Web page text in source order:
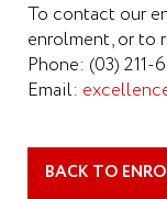
To contact our
enrolment, or to
Phone: (03) 211-
Email:
BACK TO